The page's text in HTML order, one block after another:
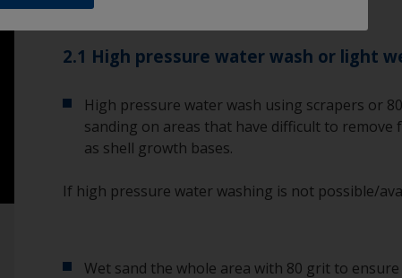
2.1 High pressure water wash or light
High pressure water wash using scrapers or
sanding on areas that have difficult to remove
as shell growth bases.
If high pressure water washing is not possible/
Wet sand the whole area with 80 grit to